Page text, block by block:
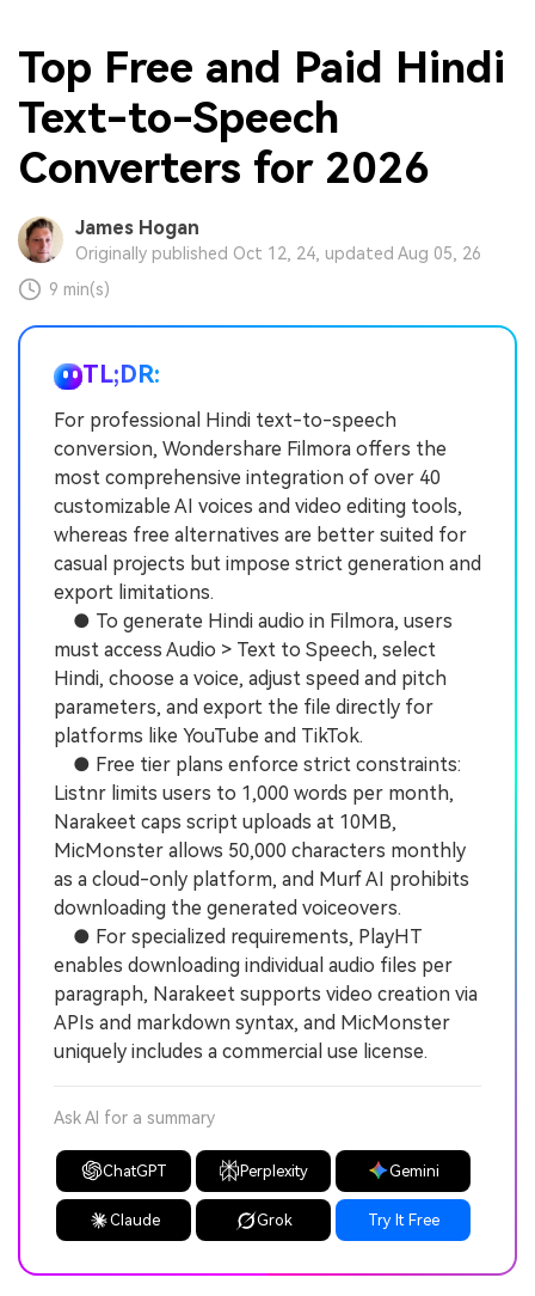
Top Free and Paid Hindi
Text-to-Speech
Converters for 2026
James Hogan
Originally published Oct 12, 24, updated Aug 05, 26
9 min(s)
TL;DR:
For professional Hindi text-to-speech
conversion, Wondershare Filmora offers the
most comprehensive integration of over 40
customizable AI voices and video editing tools,
whereas free alternatives are better suited for
casual projects but impose strict generation and
export limitations.
● To generate Hindi audio in Filmora, users
must access Audio > Text to Speech, select
Hindi, choose a voice, adjust speed and pitch
parameters, and export the file directly for
platforms like YouTube and TikTok.
● Free tier plans enforce strict constraints:
Listnr limits users to 1,000 words per month,
Narakeet caps script uploads at 10MB,
MicMonster allows 50,000 characters monthly
as a cloud-only platform, and Murf AI prohibits
downloading the generated voiceovers.
● For specialized requirements, PlayHT
enables downloading individual audio files per
paragraph, Narakeet supports video creation via
APIs and markdown syntax, and MicMonster
uniquely includes a commercial use license.
Ask AI for a summary
ChatGPT Perplexity Gemini
Claude Grok Try It Free